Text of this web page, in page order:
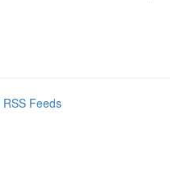
RSS Feeds